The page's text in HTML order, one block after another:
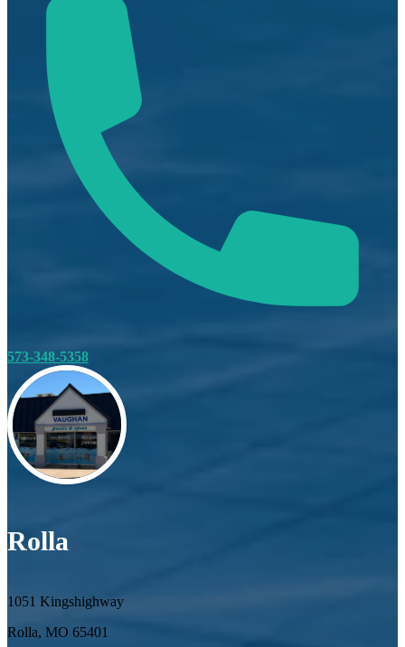
573-348-5358
Rolla
1051 Kingshighway
Rolla, MO 65401